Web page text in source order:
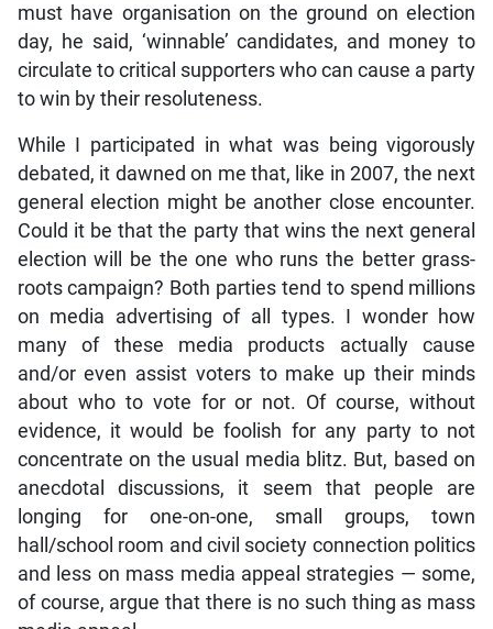
must have organisation on the ground on election
day, he said, ‘winnable’ candidates, and money to
circulate to critical supporters who can cause a party
to win by their resoluteness.
While I participated in what was being vigorously
debated, it dawned on me that, like in 2007, the next
general election might be another close encounter.
Could it be that the party that wins the next general
election will be the one who runs the better grass-
roots campaign? Both parties tend to spend millions
on media advertising of all types. I wonder how
many of these media products actually cause
and/or even assist voters to make up their minds
about who to vote for or not. Of course, without
evidence, it would be foolish for any party to not
concentrate on the usual media blitz. But, based on
anecdotal discussions, it seem that people are
longing for one-on-one, small groups, town
hall/school room and civil society connection politics
and less on mass media appeal strategies — some,
of course, argue that there is no such thing as mass